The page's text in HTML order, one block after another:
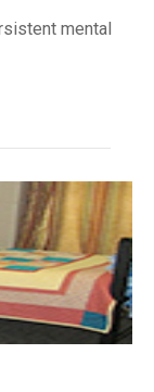
mental